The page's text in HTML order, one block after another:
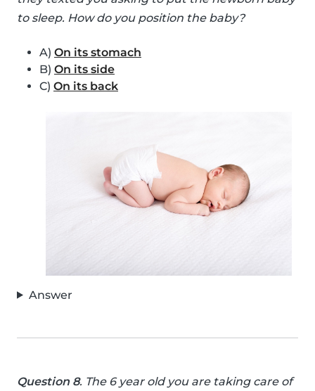
to sleep. How do you position the baby?
A) On its stomach
B) On its side
C) On its back
Answer
Question 8. The 6 year old you are taking care of